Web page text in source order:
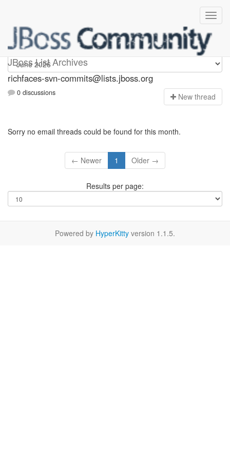
JBoss List Archives
richfaces-svn-commits
richfaces-svn-commits@lists.jboss.org
0 discussions New thread
Sorry no email threads could be found for this month.
← Newer 1 Older →
Results per page:
Powered by HyperKitty version 1.1.5.